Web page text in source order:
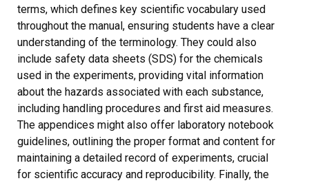
terms, which defines key scientific vocabulary used
throughout the manual, ensuring students have a clear
understanding of the terminology. They could also
include safety data sheets (SDS) for the chemicals
used in the experiments, providing vital information
about the hazards associated with each substance,
including handling procedures and first aid measures.
The appendices might also offer laboratory notebook
guidelines, outlining the proper format and content for
maintaining a detailed record of experiments, crucial
for scientific accuracy and reproducibility. Finally, the